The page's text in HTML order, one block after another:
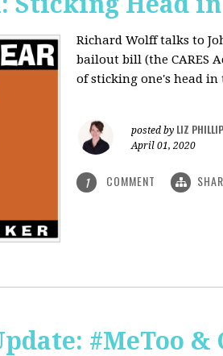
Richard Wolff talks to
bailout bill (the CARES
of sticking one's head in
posted by LIZ
April 01, 2020
1 COMMENT
#MeToo &